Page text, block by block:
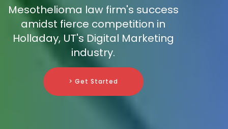
Mesothelioma law firm's success
amidst fierce competition in
Holladay, UT's Digital Marketing
industry.
> Get Started